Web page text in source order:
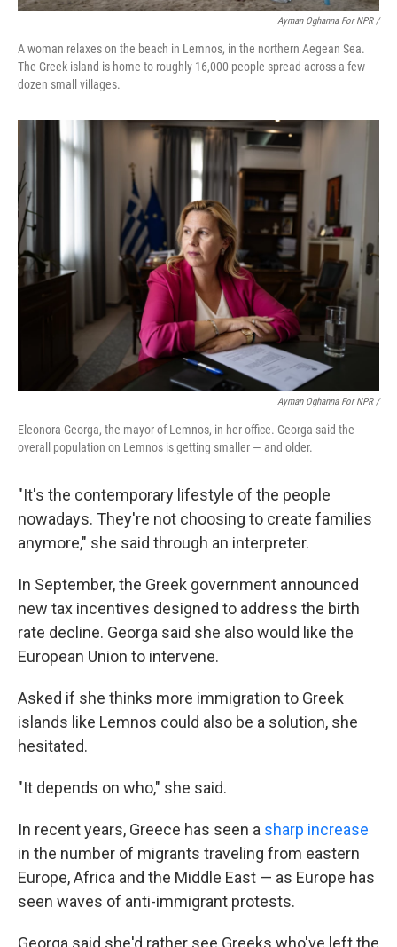
Ayman Oghanna For NPR /
A woman relaxes on the beach in Lemnos, in the northern Aegean Sea.
The Greek island is home to roughly 16,000 people spread across a few
dozen small villages.
Ayman Oghanna For NPR /
Eleonora Georga, the mayor of Lemnos, in her office. Georga said the
overall population on Lemnos is getting smaller — and older.
"It's the contemporary lifestyle of the people
nowadays. They're not choosing to create families
anymore," she said through an interpreter.
In September, the Greek government announced
new tax incentives designed to address the birth
rate decline. Georga said she also would like the
European Union to intervene.
Asked if she thinks more immigration to Greek
islands like Lemnos could also be a solution, she
hesitated.
"It depends on who," she said.
In recent years, Greece has seen a sharp increase
in the number of migrants traveling from eastern
Europe, Africa and the Middle East — as Europe has
seen waves of anti-immigrant protests.
Georga said she'd rather see Greeks who've left the